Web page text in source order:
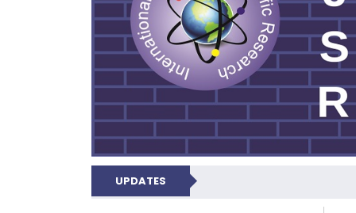
UPDATES